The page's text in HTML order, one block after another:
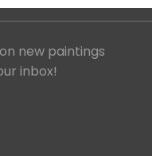
new paintings
inbox!